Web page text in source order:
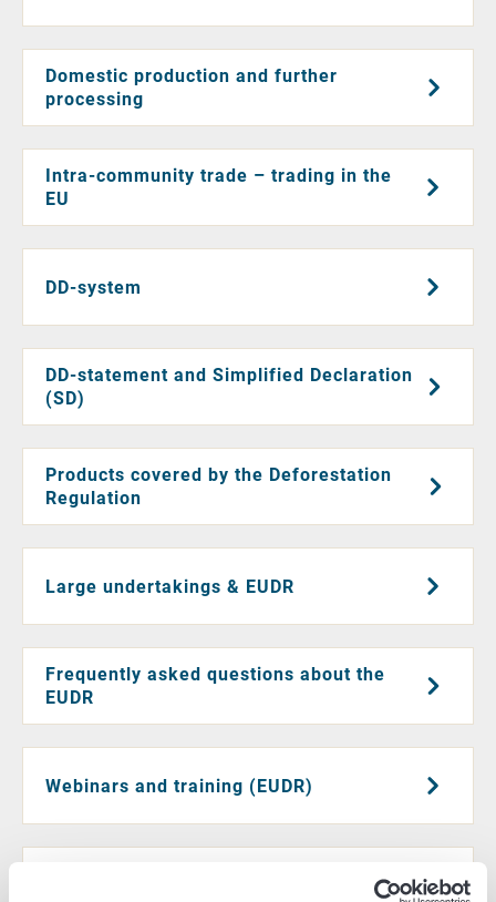
Domestic production and further
processing
Intra-community trade – trading in the
EU
DD-system
DD-statement and Simplified Declaration
(SD)
Products covered by the Deforestation
Regulation
Large undertakings & EUDR
Frequently asked questions about the
EUDR
Webinars and training (EUDR)
Additional information and legislation